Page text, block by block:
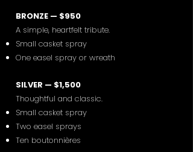
BRONZE — $950
A simple, heartfelt tribute.
Small casket spray
One easel spray or wreath
SILVER — $1,500
Thoughtful and classic.
Small casket spray
Two easel sprays
Ten boutonnières